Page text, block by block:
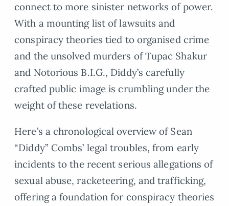
connect to more sinister networks of power.
With a mounting list of lawsuits and
conspiracy theories tied to organised crime
and the unsolved murders of Tupac Shakur
and Notorious B.I.G., Diddy’s carefully
crafted public image is crumbling under the
weight of these revelations.
Here’s a chronological overview of Sean
“Diddy” Combs’ legal troubles, from early
incidents to the recent serious allegations of
sexual abuse, racketeering, and trafficking,
offering a foundation for conspiracy theories